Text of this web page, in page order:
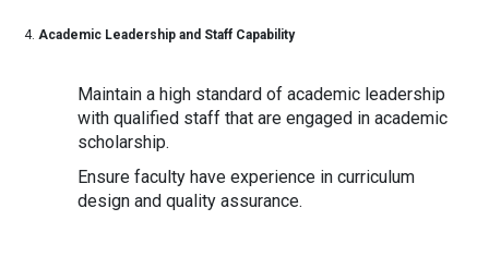
Academic Leadership and Staff Capability
Maintain a high standard of academic leadership
with qualified staff that are engaged in academic
scholarship.
Ensure faculty have experience in curriculum
design and quality assurance.